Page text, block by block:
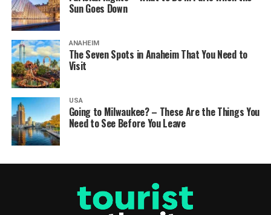
Sun Goes Down
ANAHEIM
The Seven Spots in Anaheim That You Need to
Visit
USA
Going to Milwaukee? – These Are the Things You
Need to See Before You Leave